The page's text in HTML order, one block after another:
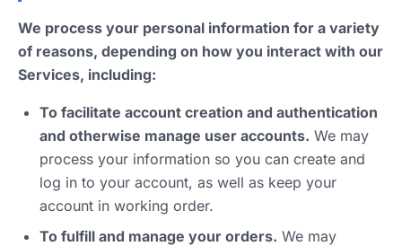
We process your personal information for a variety
of reasons, depending on how you interact with our
Services, including:
To facilitate account creation and authentication
and otherwise manage user accounts. We may
process your information so you can create and
log in to your account, as well as keep your
account in working order.
To fulfill and manage your orders. We may